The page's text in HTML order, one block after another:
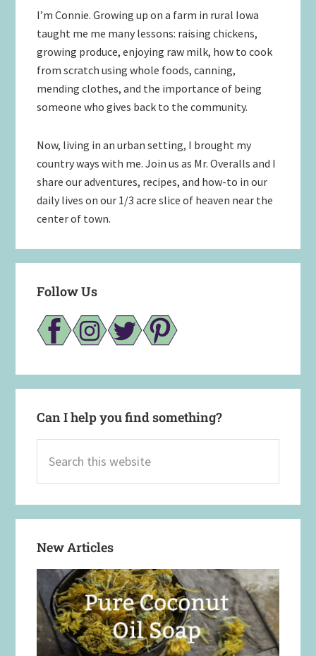
I’m Connie. Growing up on a farm in rural Iowa
taught me me many lessons: raising chickens,
growing produce, enjoying raw milk, how to cook
from scratch using whole foods, canning,
mending clothes, and the importance of being
someone who gives back to the community.
Now, living in an urban setting, I brought my
country ways with me. Join us as Mr. Overalls and I
share our adventures, recipes, and how-to in our
daily lives on our 1/3 acre slice of heaven near the
center of town.
Follow Us
Can I help you find something?
this
website
New Articles